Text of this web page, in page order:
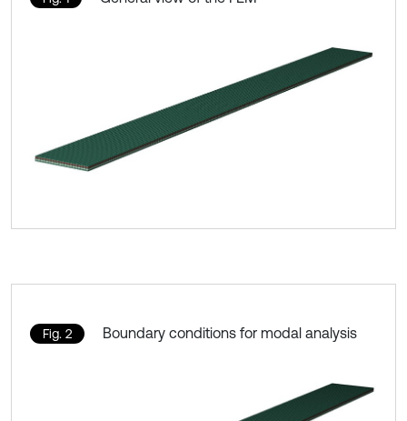
Fig. 2 Boundary conditions for modal analysis